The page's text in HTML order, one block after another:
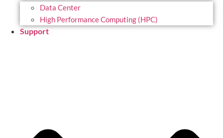
Data Center
High Performance Computing (HPC)
Support